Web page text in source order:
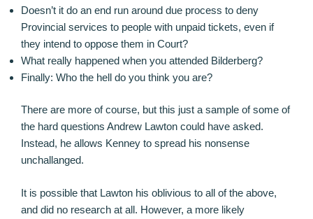
Doesn’t it do an end run around due process to deny
Provincial services to people with unpaid tickets, even if
they intend to oppose them in Court?
What really happened when you attended Bilderberg?
Finally: Who the hell do you think you are?
There are more of course, but this just a sample of some of
the hard questions Andrew Lawton could have asked.
Instead, he allows Kenney to spread his nonsense
unchallanged.
It is possible that Lawton his oblivious to all of the above,
and did no research at all. However, a more likely